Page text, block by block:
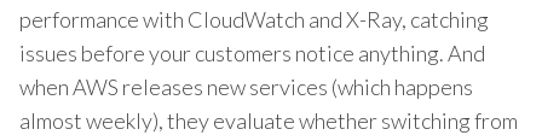
performance with CloudWatch and X-Ray, catching
issues before your customers notice anything. And
when AWS releases new services (which happens
almost weekly), they evaluate whether switching from